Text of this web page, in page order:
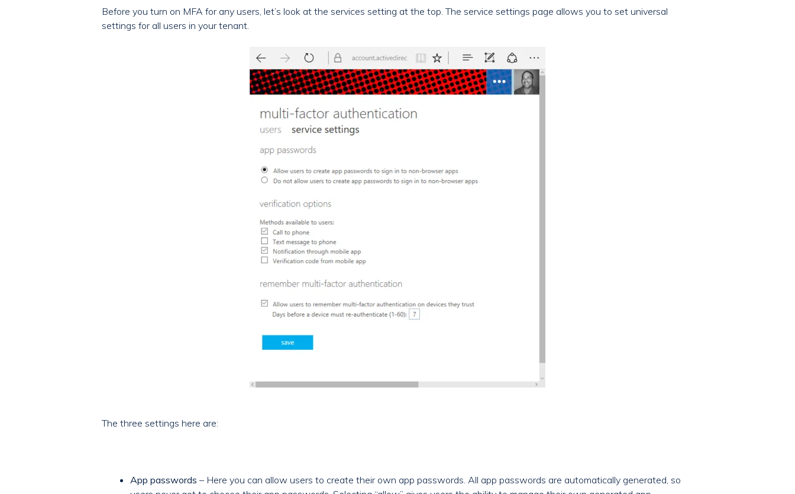
Before you turn on MFA for any users, let’s look at the services setting at the top. The service settings page allows you to set universal
settings for all users in your tenant.
The three settings here are:
App passwords – Here you can allow users to create their own app passwords. All app passwords are automatically generated, so